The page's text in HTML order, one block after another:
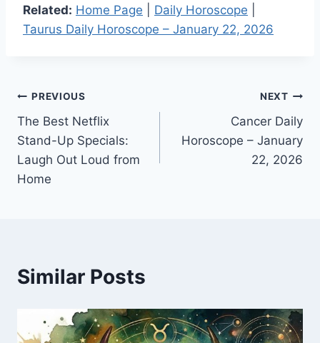
Related: Home Page Daily Horoscope
Taurus Daily Horoscope – January 22, 2026
Post
navigation
PREVIOUS
The Best Netflix
Stand-Up Specials:
Laugh Out Loud from
Home
NEXT
Cancer Daily
Horoscope – January
22, 2026
Similar Posts